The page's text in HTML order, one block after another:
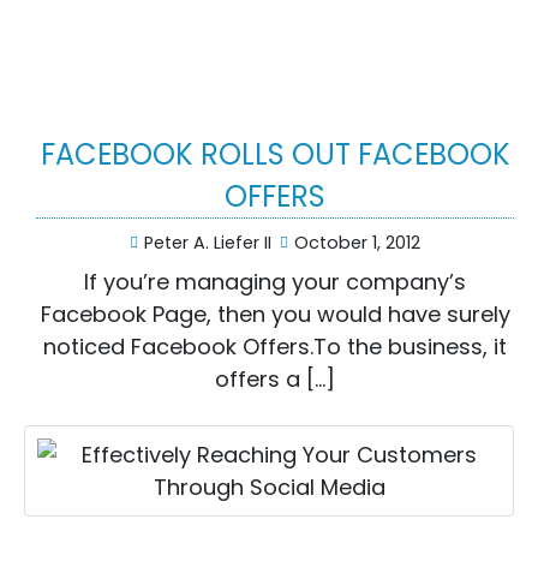
FACEBOOK ROLLS OUT FACEBOOK
OFFERS
Peter A. Liefer II October 1, 2012
If you’re managing your company’s
Facebook Page, then you would have surely
noticed Facebook Offers.To the business, it
offers a […]